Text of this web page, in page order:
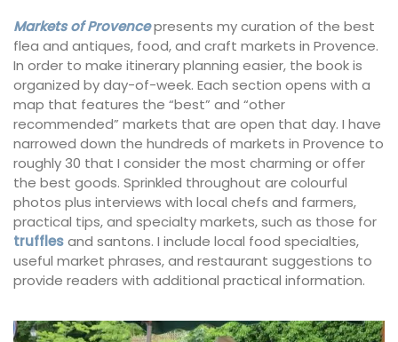
Markets of Provencepresents my curation of the best
flea and antiques, food, and craft markets in Provence.
In order to make itinerary planning easier, the book is
organized by day-of-week. Each section opens with a
map that features the “best” and “other
recommended” markets that are open that day. I have
narrowed down the hundreds of markets in Provence to
roughly 30 that I consider the most charming or offer
the best goods. Sprinkled throughout are colourful
photos plus interviews with local chefs and farmers,
practical tips, and specialty markets, such as those for
trufflesand santons. I include local food specialties,
useful market phrases, and restaurant suggestions to
provide readers with additional practical information.